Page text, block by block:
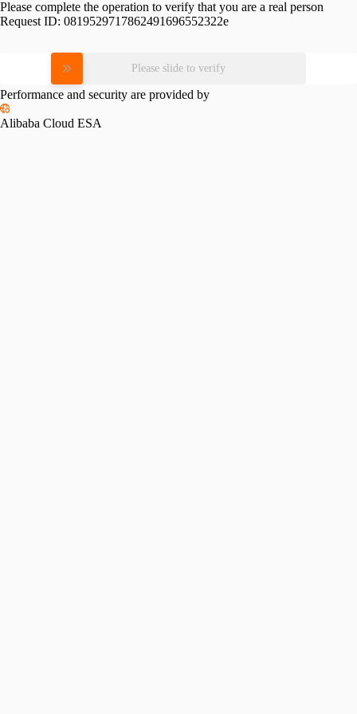
Please complete the operation to verify that you are a real person
Request ID: 0819529717862491696552322e
Please slide to verify
Performance and security are provided by
Alibaba Cloud ESA